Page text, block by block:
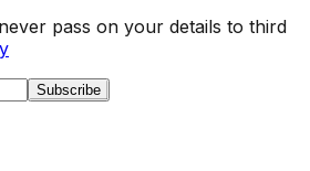
pass on your details to third
Subscribe